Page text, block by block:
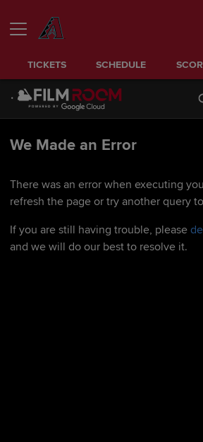
TICKETS SCHEDULE
We Made an Error
There was an error when executing
refresh the page or try another query
If you are still having trouble, please
and we will do our best to resolve it.